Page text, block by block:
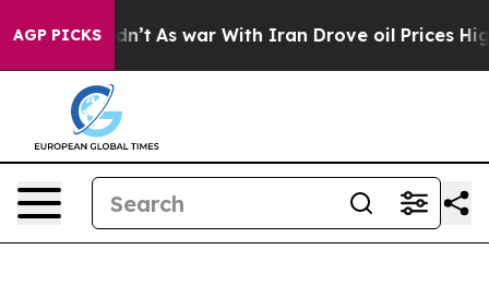
AGP PICKSAs war With Iran Drove oil Prices Higher,